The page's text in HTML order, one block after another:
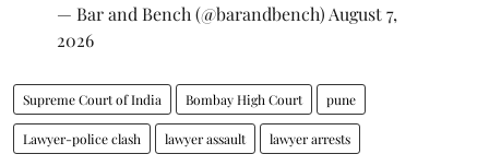
— Bar and Bench (@barandbench) August 7,
2026
Supreme Court of India Bombay High Court pune
Lawyer-police clash lawyer assault lawyer arrests